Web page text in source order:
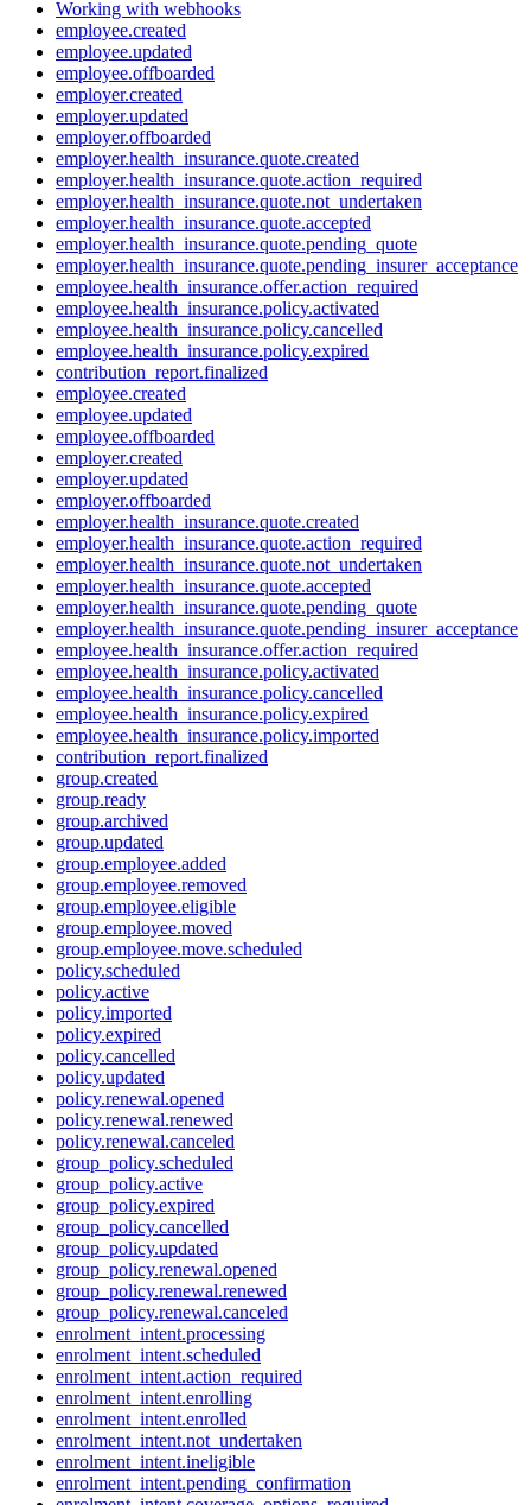
Working with webhooks
employee.created
employee.updated
employee.offboarded
employer.created
employer.updated
employer.offboarded
employer.health_insurance.quote.created
employer.health_insurance.quote.action_required
employer.health_insurance.quote.not_undertaken
employer.health_insurance.quote.accepted
employer.health_insurance.quote.pending_quote
employer.health_insurance.quote.pending_insurer_acceptance
employee.health_insurance.offer.action_required
employee.health_insurance.policy.activated
employee.health_insurance.policy.cancelled
employee.health_insurance.policy.expired
contribution_report.finalized
employee.created
employee.updated
employee.offboarded
employer.created
employer.updated
employer.offboarded
employer.health_insurance.quote.created
employer.health_insurance.quote.action_required
employer.health_insurance.quote.not_undertaken
employer.health_insurance.quote.accepted
employer.health_insurance.quote.pending_quote
employer.health_insurance.quote.pending_insurer_acceptance
employee.health_insurance.offer.action_required
employee.health_insurance.policy.activated
employee.health_insurance.policy.cancelled
employee.health_insurance.policy.expired
employee.health_insurance.policy.imported
contribution_report.finalized
group.created
group.ready
group.archived
group.updated
group.employee.added
group.employee.removed
group.employee.eligible
group.employee.moved
group.employee.move.scheduled
policy.scheduled
policy.active
policy.imported
policy.expired
policy.cancelled
policy.updated
policy.renewal.opened
policy.renewal.renewed
policy.renewal.canceled
group_policy.scheduled
group_policy.active
group_policy.expired
group_policy.cancelled
group_policy.updated
group_policy.renewal.opened
group_policy.renewal.renewed
group_policy.renewal.canceled
enrolment_intent.processing
enrolment_intent.scheduled
enrolment_intent.action_required
enrolment_intent.enrolling
enrolment_intent.enrolled
enrolment_intent.not_undertaken
enrolment_intent.ineligible
enrolment_intent.pending_confirmation